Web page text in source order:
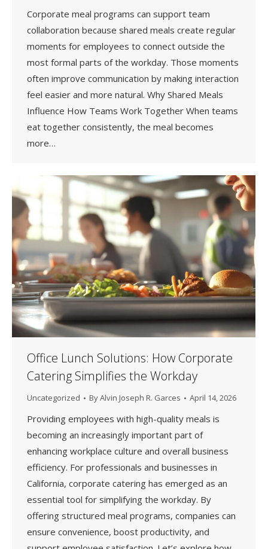
Corporate meal programs can support team
collaboration because shared meals create regular
moments for employees to connect outside the
most formal parts of the workday. Those moments
often improve communication by making interaction
feel easier and more natural. Why Shared Meals
Influence How Teams Work Together When teams
eat together consistently, the meal becomes
more…
Office Lunch Solutions: How Corporate
Catering Simplifies the Workday
Uncategorized ByAlvin Joseph R. Garces April 14, 2026
Providing employees with high-quality meals is
becoming an increasingly important part of
enhancing workplace culture and overall business
efficiency. For professionals and businesses in
California, corporate catering has emerged as an
essential tool for simplifying the workday. By
offering structured meal programs, companies can
ensure convenience, boost productivity, and